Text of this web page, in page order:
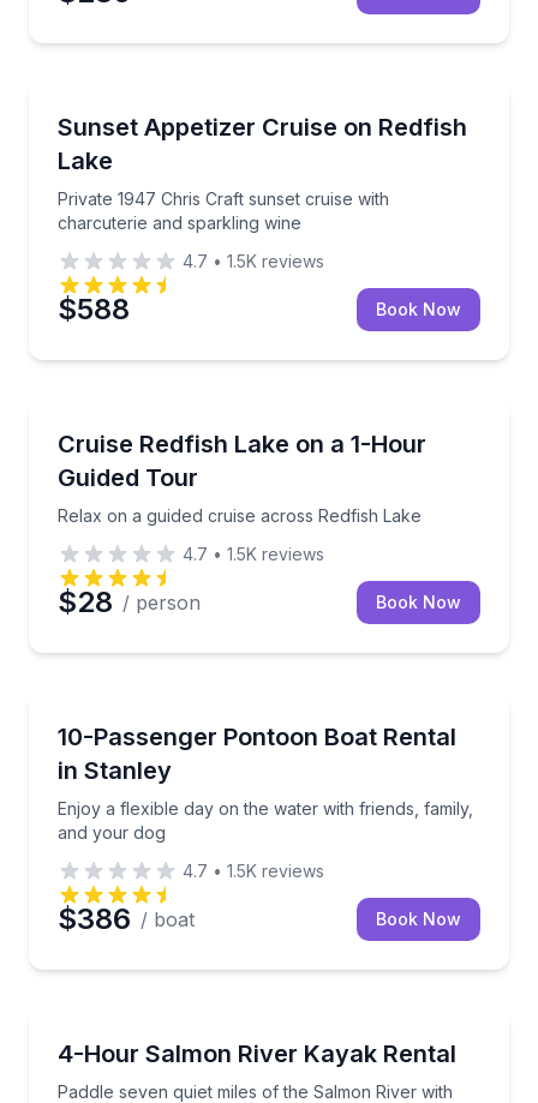
Sunset Appetizer Cruise on Redfish
Lake
Private 1947 Chris Craft sunset cruise with
charcuterie and sparkling wine
Private 1947 Chris Craft sunset cruise with
4.7 • 1.5K reviews
$588 Book Now
Cruise Redfish Lake on a 1-Hour
Guided Tour
Relax on a guided cruise across Redfish Lake
Relax on a guided cruise across Redfish Lake
4.7 • 1.5K reviews
$28 / person Book Now
Up to 10
10-Passenger Pontoon Boat Rental
in Stanley
Enjoy a flexible day on the water with friends, family,
and your dog
Enjoy a flexible day on the water with friends,
4.7 • 1.5K reviews
$386 / boat Book Now
4-Hour Salmon River Kayak Rental
Paddle seven quiet miles of the Salmon River with
Paddle seven quiet miles of the Salmon River with